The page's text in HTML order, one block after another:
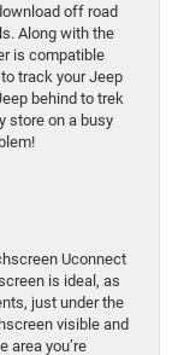
off road
Along with the
is compatible
track your Jeep
behind to trek
store on a busy
Uconnect
is ideal, as
just under the
visible and
area you’re